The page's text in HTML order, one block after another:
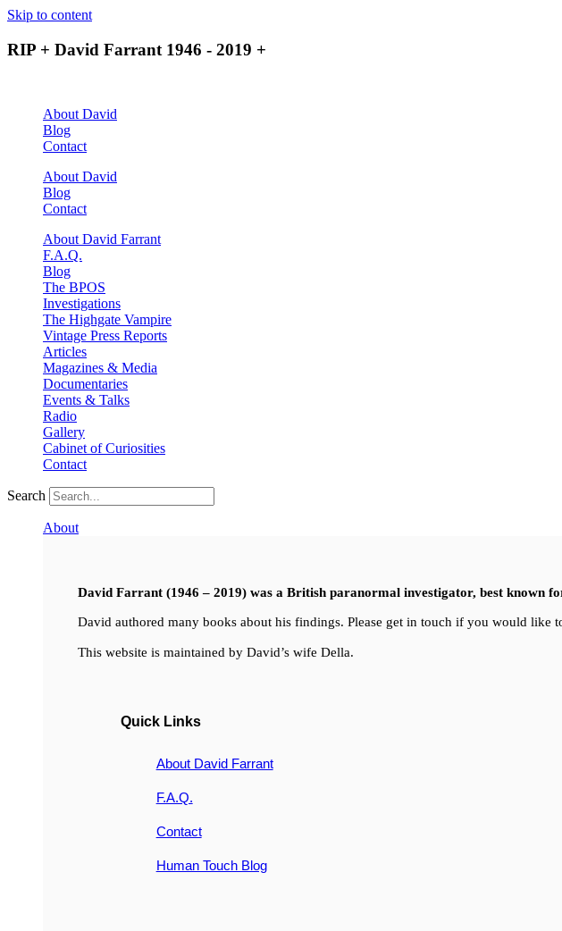
Skip to content
RIP + David Farrant 1946 - 2019 +
About David
Blog
Contact
About David
Blog
Contact
About David Farrant
F.A.Q.
Blog
The BPOS
Investigations
The Highgate Vampire
Vintage Press Reports
Articles
Magazines & Media
Documentaries
Events & Talks
Radio
Gallery
Cabinet of Curiosities
Contact
Search
About
David Farrant (1946 – 2019) was a British paranormal investigator, best known
David authored many books about his findings. Please get in touch if you would like
This website is maintained by David’s wife Della.
Quick Links
About David Farrant
F.A.Q.
Contact
Human Touch Blog